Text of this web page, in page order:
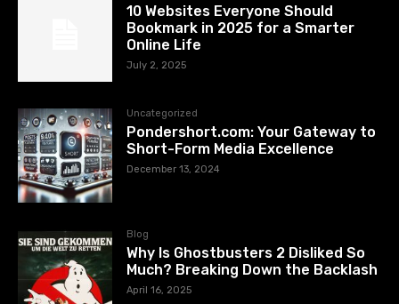
10 Websites Everyone Should
Bookmark in 2025 for a Smarter
Online Life
July 2, 2025
Uncategorized
Pondershort.com: Your Gateway to
Short-Form Media Excellence
December 13, 2024
Blog
Why Is Ghostbusters 2 Disliked So
Much? Breaking Down the Backlash
April 16, 2025